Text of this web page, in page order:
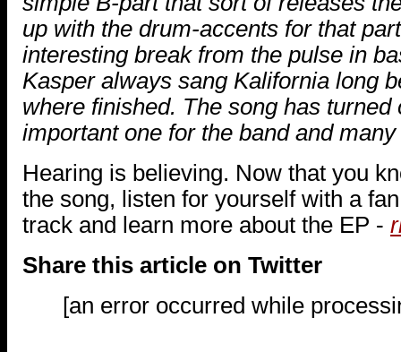
up with the drum-accents for that
interesting break from the pulse in
Kasper always sang Kalifornia long
where finished. The song has turned
important one for the band and
Hearing is believing. Now that you
the song, listen for yourself with a
track and learn more about the EP -
Share this article on Twitter
[an error occurred while